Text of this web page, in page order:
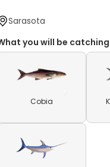
Sarasota
you will be
Cobia